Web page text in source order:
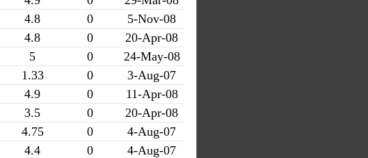
4.8 0
5-Nov-08
4.8 0
20-Apr-08
5 0
24-May-08
1.33 0
3-Aug-07
4.9 0
11-Apr-08
3.5 0
20-Apr-08
4.75 0
4-Aug-07
4.4 0
4-Aug-07